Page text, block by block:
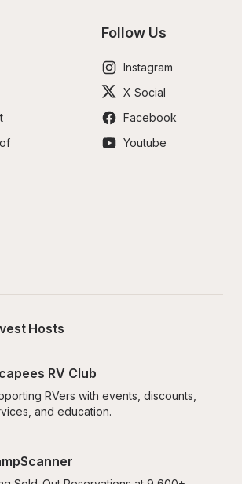
Follow Us
Instagram
X Social
Facebook
Youtube
Hosts
RV Club
RVers with events, discounts,
and education.